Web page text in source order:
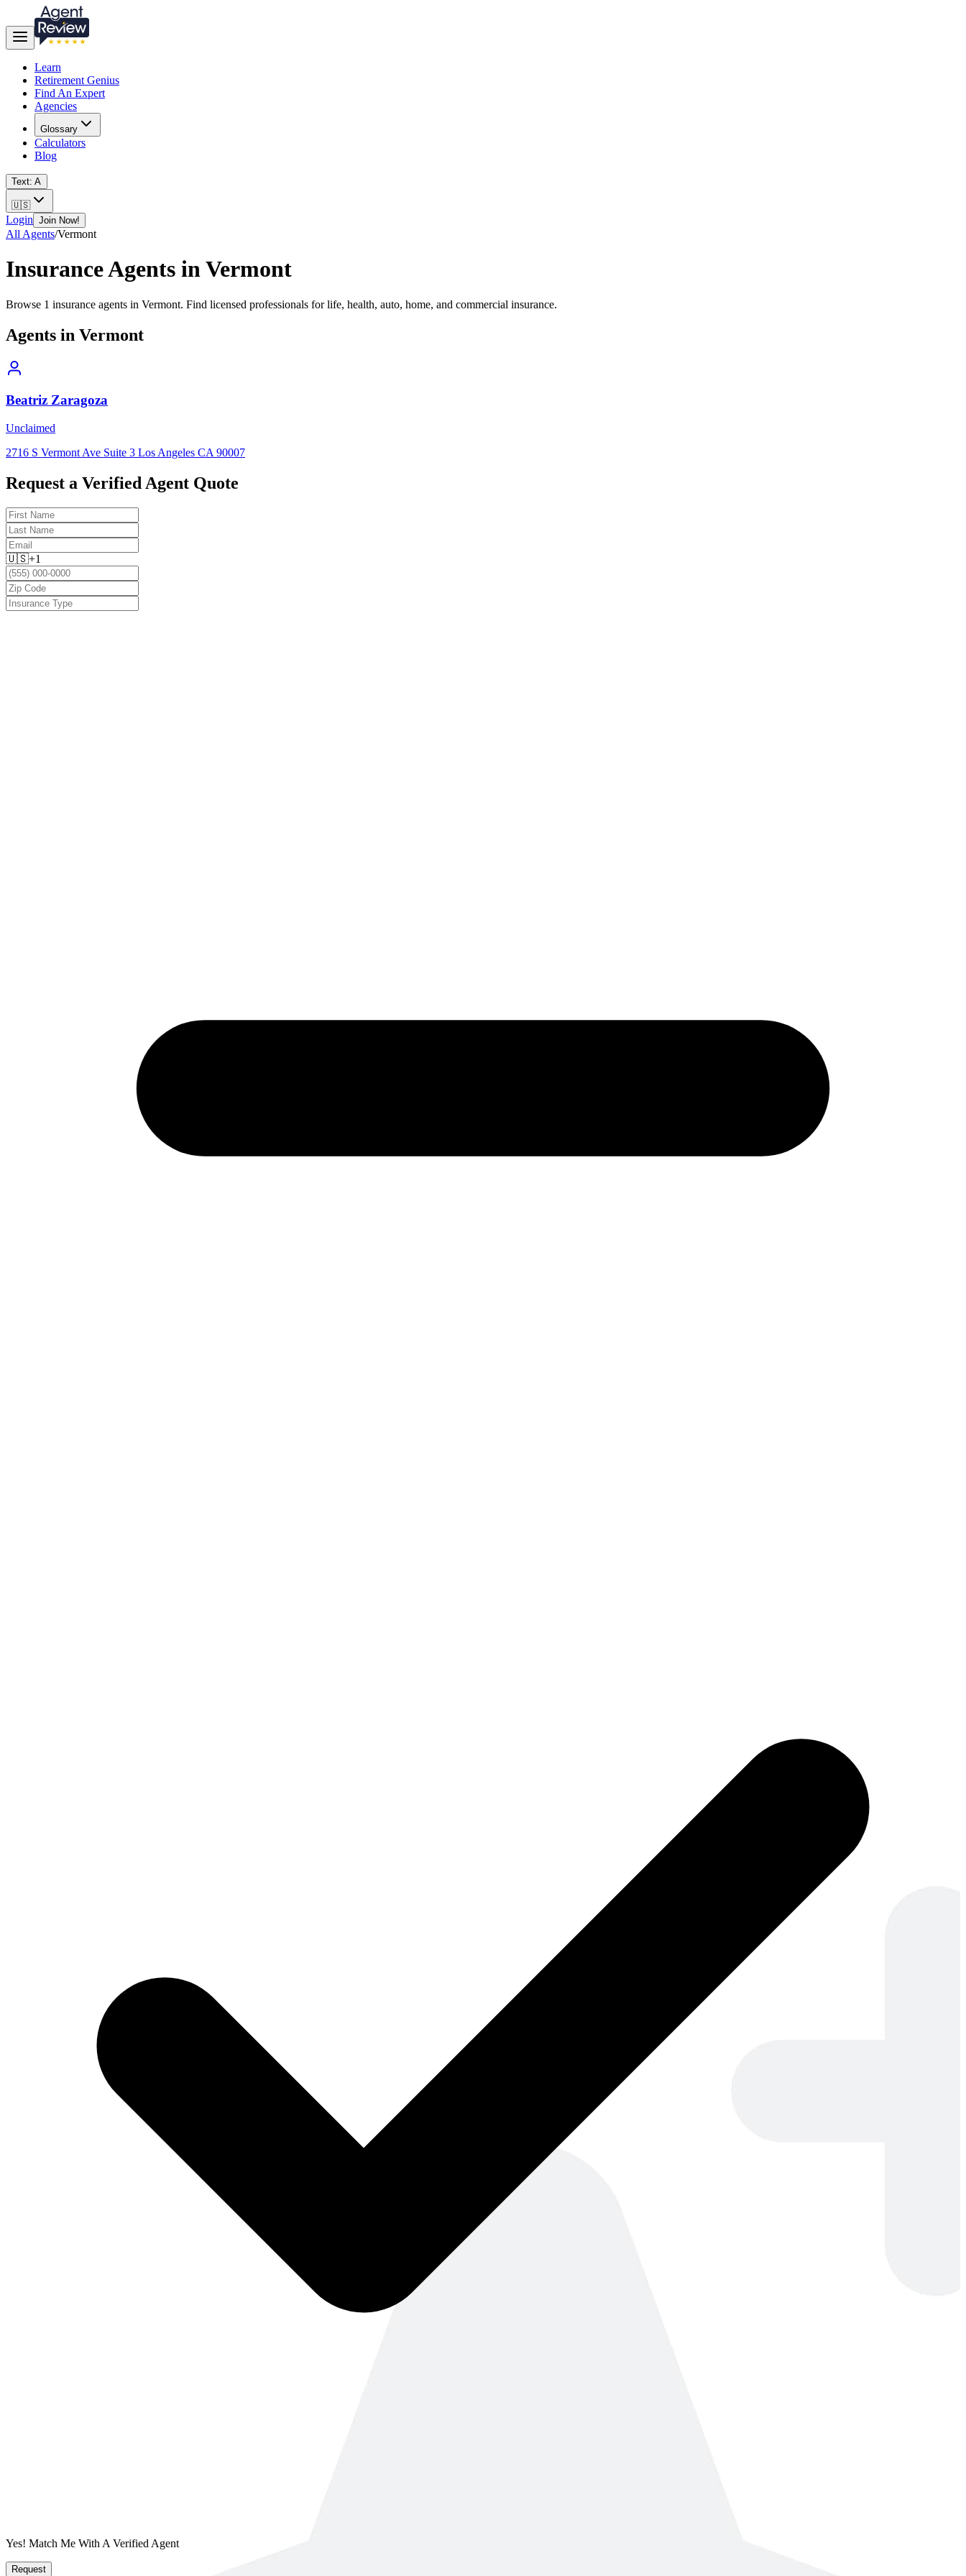
Learn
Retirement Genius
Find An Expert
Agencies
Glossary
Calculators
Blog
Text: A
🇺🇸
Login Join Now!
All Agents/Vermont
Insurance Agents inVermont
Browse 1 insurance agents in Vermont. Find licensed professionals for life, health, auto, home, and commercial insurance.
Agents in Vermont
Beatriz Zaragoza
Unclaimed
2716 S Vermont Ave Suite 3 Los Angeles CA 90007
Request a Verified Agent Quote
🇺🇸+1
Yes! Match Me With A Verified Agent
Request